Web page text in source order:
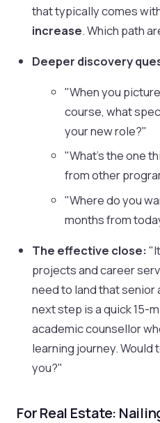
that typically comes
increase. Which path
Deeper discovery
"When you
course, what
your new role?"
"What's the one
from other
"Where do you
months from
The effective close:
projects and career
need to land that
next step is a quick 15-
academic counsellor
learning journey. Would
you?"
For Real Estate: